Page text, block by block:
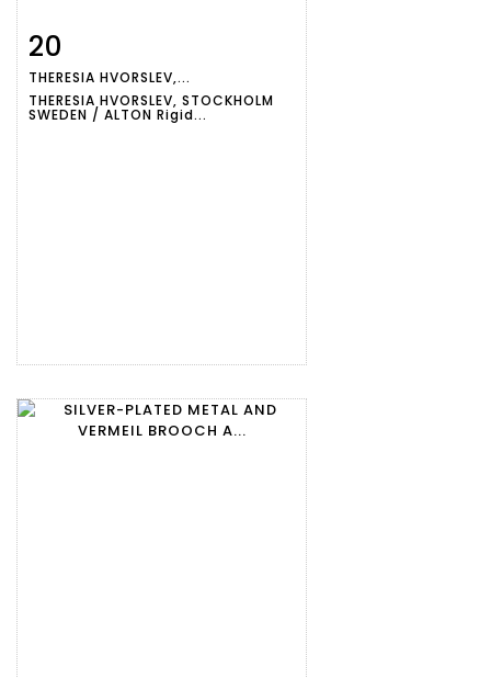
Item detail
20
THERESIA HVORSLEV,...
THERESIA HVORSLEV, STOCKHOLM
SWEDEN / ALTON Rigid...